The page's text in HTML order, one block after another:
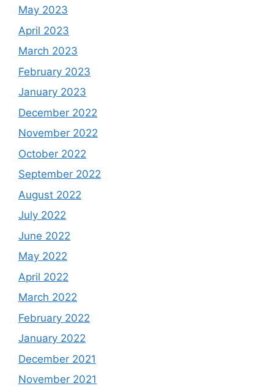
May 2023
April 2023
March 2023
February 2023
January 2023
December 2022
November 2022
October 2022
September 2022
August 2022
July 2022
June 2022
May 2022
April 2022
March 2022
February 2022
January 2022
December 2021
November 2021